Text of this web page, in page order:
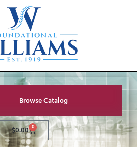
Browse Catalog
$0.00 0